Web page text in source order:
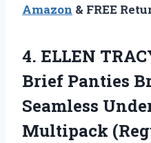
Amazon & FREE
4. ELLEN
Brief Panties
Seamless
Multipack